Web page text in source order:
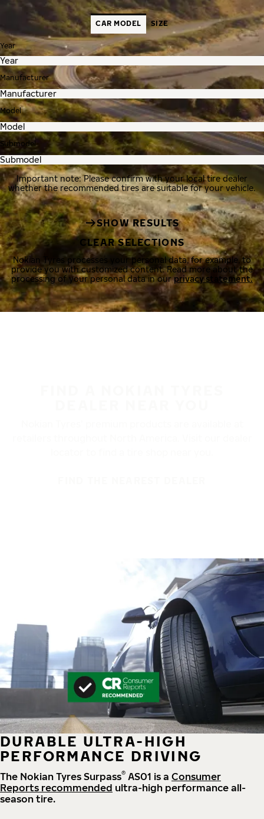
CAR MODEL SIZE
Year
Manufacturer
Model
Submodel
Important note: Please confirm with your local tire dealer
whether the recommended tires are suitable for your vehicle.
SHOW RESULTS
CLEAR SELECTIONS
Nokian Tyres processes your personal data, for example, to
provide you with customized content. Read more about the
processing of your personal data in ourprivacy statement.
DURABLE ULTRA-HIGH
PERFORMANCE DRIVING
The Nokian Tyres Surpass® AS01 is a Consumer
Reports recommended ultra-high performance all-
season tire.